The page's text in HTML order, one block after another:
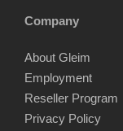
Company
About Gleim
Employment
Reseller Program
Privacy Policy